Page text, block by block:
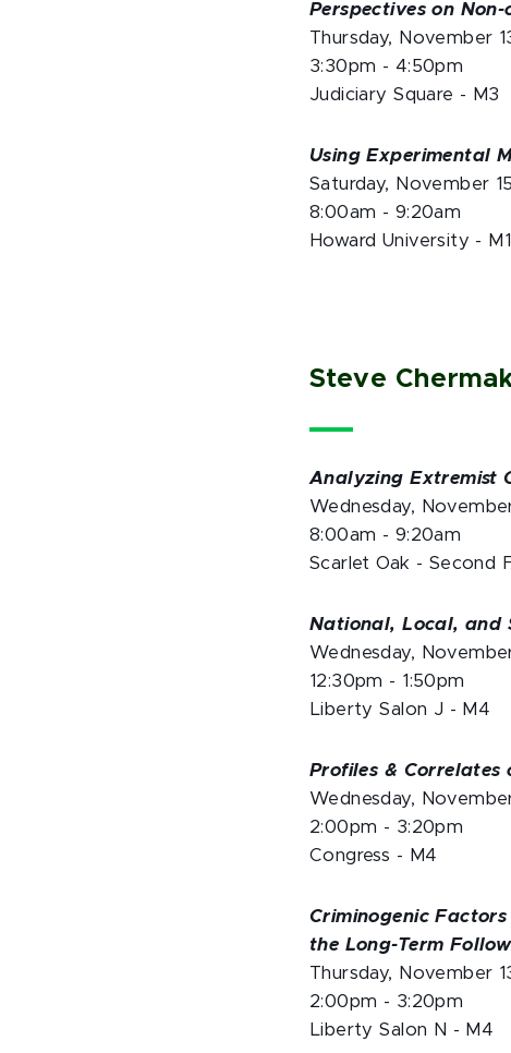
Perspectives on
Thursday, November
3:30pm - 4:50pm
Judiciary Square - M3
Using Experimental
Saturday, November
8:00am - 9:20am
Howard University - M1
Steve
Analyzing Extremist
Wednesday,
8:00am - 9:20am
Scarlet Oak - Second
National, Local, and
Wednesday,
12:30pm - 1:50pm
Liberty Salon J - M4
Profiles & Correlates
Wednesday,
2:00pm - 3:20pm
Congress - M4
Criminogenic
the Long-Term
Thursday, November
2:00pm - 3:20pm
Liberty Salon N - M4